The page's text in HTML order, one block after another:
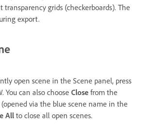
transparency grids (checkerboards). The
export.
open scene in the Scene panel, press
You can also choose Close from the
(opened via the blue scene name in the
All to close all open scenes.